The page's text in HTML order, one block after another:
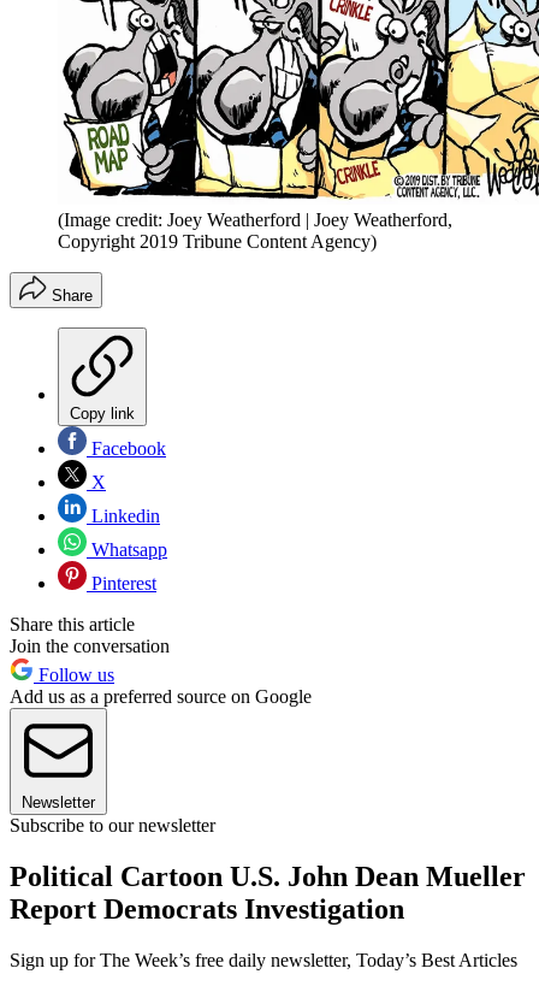
(Image credit: Joey Weatherford | Joey Weatherford,
Copyright 2019 Tribune Content Agency)
Share
Copy link
Facebook
X
Linkedin
Whatsapp
Pinterest
Share this article
Join the conversation
Follow us
Add us as a preferred source on Google
Newsletter
Subscribe to our newsletter
Political Cartoon U.S. John Dean Mueller
Report Democrats Investigation
Sign up for The Week’s free daily newsletter, Today’s Best Articles